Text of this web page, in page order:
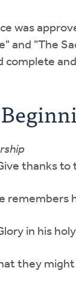
was
and "The
complete
thanks to
remembers
in his
they might